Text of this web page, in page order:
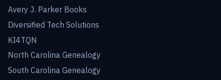
Avery J. Parker Books
Diversified Tech Solutions
KI4TQN
North Carolina Genealogy
South Carolina Genealogy